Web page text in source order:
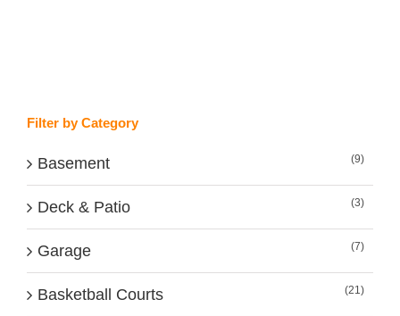
Filter by Category
Basement (9)
Deck & Patio (3)
Garage (7)
Basketball Courts (21)